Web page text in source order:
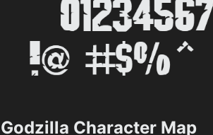
Godzilla Character Map